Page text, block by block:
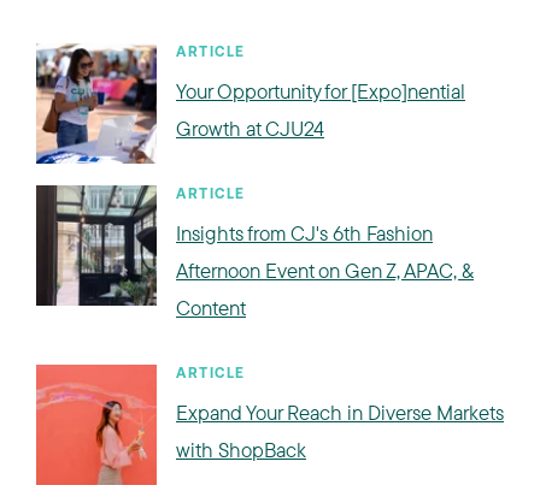
ARTICLE
Your Opportunity for [Expo]nential
Growth at CJU24
ARTICLE
Insights from CJ's 6th Fashion
Afternoon Event on Gen Z, APAC, &
Content
ARTICLE
Expand Your Reach in Diverse Markets
with ShopBack